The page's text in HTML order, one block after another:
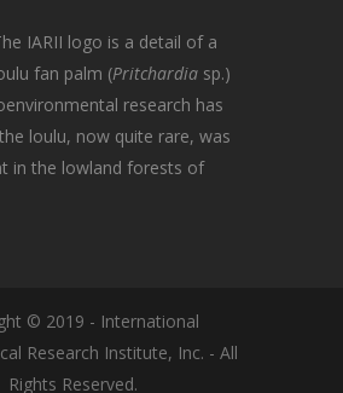
IARII logo is a detail of a
fan palm (Pritchardia sp.)
research has
loulu, now quite rare, was
in the lowland forests of
© 2019 - International
Research Institute, Inc. - All
Rights Reserved.